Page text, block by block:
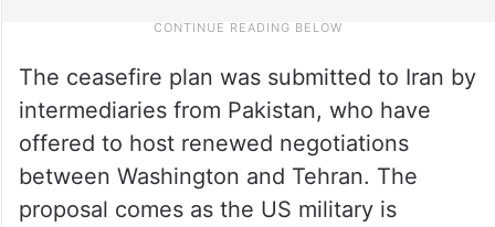
The ceasefire plan was submitted to Iran by
intermediaries from Pakistan, who have
offered to host renewed negotiations
between Washington and Tehran. The
proposal comes as the US military is